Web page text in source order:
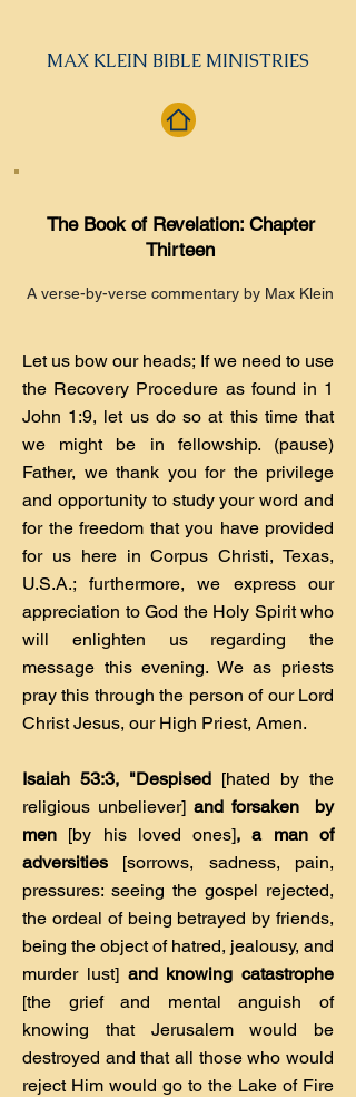
MAX KLEIN BIBLE MINISTRIES
The Book of Revelation: Chapter
Thirteen
A verse-by-verse commentary by Max Klein
Let us bow our heads; If we need to use
the Recovery Procedure as found in 1
John 1:9, let us do so at this time that
we might be in fellowship. (pause)
Father, we thank you for the privilege
and opportunity to study your word and
for the freedom that you have provided
for us here in Corpus Christi, Texas,
U.S.A.; furthermore, we express our
appreciation to God the Holy Spirit who
will enlighten us regarding the
message this evening. We as priests
pray this through the person of our Lord
Christ Jesus, our High Priest, Amen.
Isaiah 53:3, "Despised [hated by the
religious unbeliever] and forsaken by
men [by his loved ones], a man of
adversities [sorrows, sadness, pain,
pressures: seeing the gospel rejected,
the ordeal of being betrayed by friends,
being the object of hatred, jealousy, and
murder lust]and knowing catastrophe
[the grief and mental anguish of
knowing that Jerusalem would be
destroyed and that all those who would
reject Him would go to the Lake of Fire